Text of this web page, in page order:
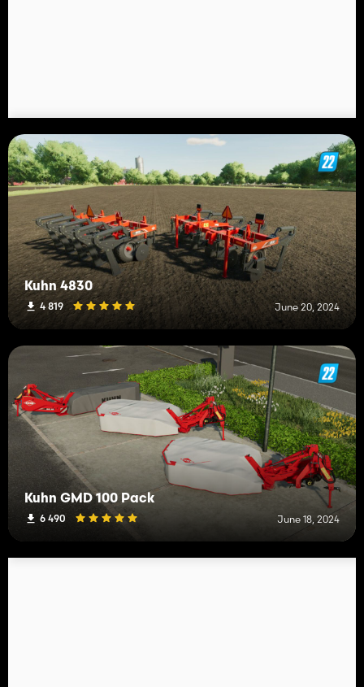
Kuhn 4830
4 819 June 20, 2024
Kuhn GMD 100 Pack
6 490 June 18, 2024